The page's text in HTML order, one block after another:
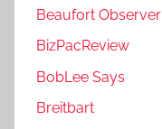
Beaufort Observer
BizPacReview
BobLee Says
Breitbart